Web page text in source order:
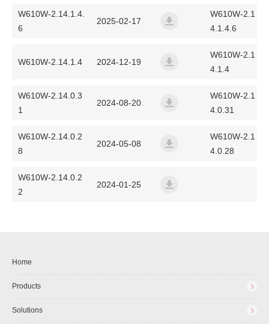
W610W-2.14.1.4.
6
2025-02-17
W610W-2.1
4.1.4.6
W610W-2.14.1.4
2024-12-19
W610W-2.1
4.1.4
W610W-2.14.0.3
1
2024-08-20
W610W-2.1
4.0.31
W610W-2.14.0.2
8
2024-05-08
W610W-2.1
4.0.28
W610W-2.14.0.2
2
2024-01-25
Home
Products
Solutions